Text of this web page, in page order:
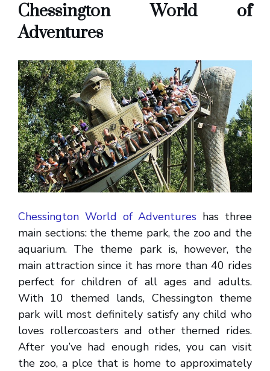
Chessington World of
Adventures
Chessington World of Adventures has three
main sections: the theme park, the zoo and the
aquarium. The theme park is, however, the
main attraction since it has more than 40 rides
perfect for children of all ages and adults.
With 10 themed lands, Chessington theme
park will most definitely satisfy any child who
loves rollercoasters and other themed rides.
After you’ve had enough rides, you can visit
the zoo, a plce that is home to approximately